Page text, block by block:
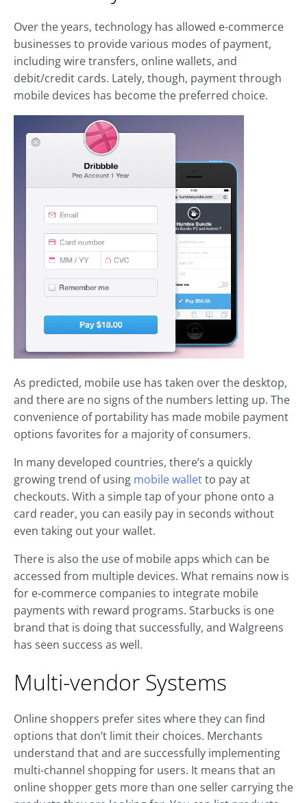
Over the years, technology has allowed e-commerce
businesses to provide various modes of payment,
including wire transfers, online wallets, and
debit/credit cards. Lately, though, payment through
mobile devices has become the preferred choice.
As predicted, mobile use has taken over the desktop,
and there are no signs of the numbers letting up. The
convenience of portability has made mobile payment
options favorites for a majority of consumers.
In many developed countries, there’s a quickly
growing trend of using mobile walletto pay at
checkouts. With a simple tap of your phone onto a
card reader, you can easily pay in seconds without
even taking out your wallet.
There is also the use of mobile apps which can be
accessed from multiple devices. What remains now is
for e-commerce companies to integrate mobile
payments with reward programs. Starbucks is one
brand that is doing that successfully, and Walgreens
has seen success as well.
Multi-vendor Systems
Online shoppers prefer sites where they can find
options that don’t limit their choices. Merchants
understand that and are successfully implementing
multi-channel shopping for users. It means that an
online shopper gets more than one seller carrying the